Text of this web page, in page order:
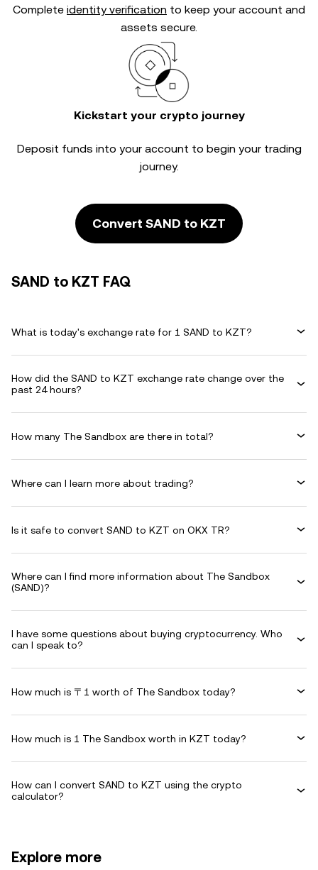
Complete identity verification to keep your account and
assets secure.
Kickstart your crypto journey
Deposit funds into your account to begin your trading
journey.
Convert SAND to KZT
SAND to KZT FAQ
What is today's exchange rate for 1 SAND to KZT?
How did the SAND to KZT exchange rate change over the
past 24 hours?
How many The Sandbox are there in total?
Where can I learn more about trading?
Is it safe to convert SAND to KZT on OKX TR?
Where can I find more information about The Sandbox
(SAND)?
I have some questions about buying cryptocurrency. Who
can I speak to?
How much is 〒1 worth of The Sandbox today?
How much is 1 The Sandbox worth in KZT today?
How can I convert SAND to KZT using the crypto
calculator?
Explore more